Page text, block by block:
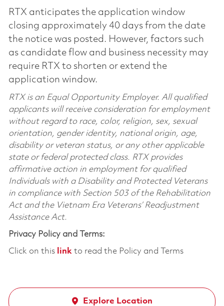
RTX anticipates the application window
closing approximately 40 days from the date
the notice was posted. However, factors such
as candidate flow and business necessity may
require RTX to shorten or extend the
application window.
RTX is an Equal Opportunity Employer. All qualified
applicants will receive consideration for employment
without regard to race, color, religion, sex, sexual
orientation, gender identity, national origin, age,
disability or veteran status, or any other applicable
state or federal protected class. RTX provides
affirmative action in employment for qualified
Individuals with a Disability and Protected Veterans
in compliance with Section 503 of the Rehabilitation
Act and the Vietnam Era Veterans’ Readjustment
Assistance Act.
Privacy Policy and Terms:
Click on this linkto read the Policy and Terms
Explore Location